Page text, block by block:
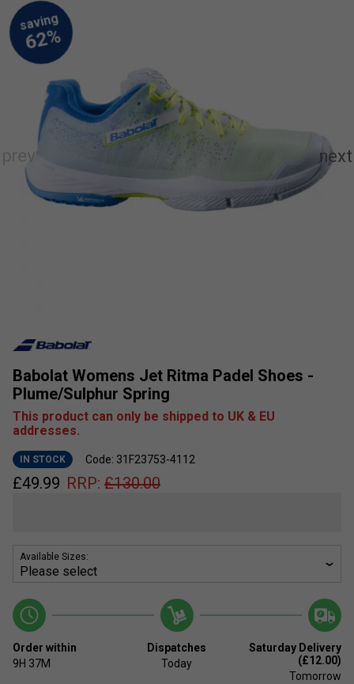
Babolat Womens Jet Ritma Padel Shoes -
Plume/Sulphur Spring
This product can only be shipped to UK & EU
addresses.
IN STOCK Code: 31F23753-4112
£49.99 RRP: £130.00
Available Sizes:
Order within
9H 37M
Dispatches
Today
Saturday Delivery
(£12.00)
Tomorrow